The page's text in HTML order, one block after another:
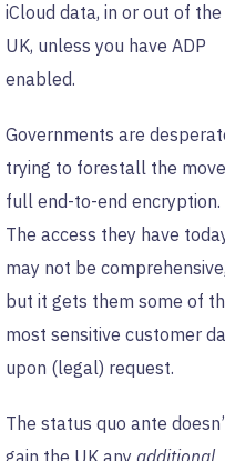
iCloud data, in or out of the
UK, unless you have ADP
enabled.
Governments are
trying to forestall the
full end-to-end encryption.
The access they have
may not be
but it gets them some of
most sensitive customer
upon (legal) request.
The status quo ante
gain the UK any additional